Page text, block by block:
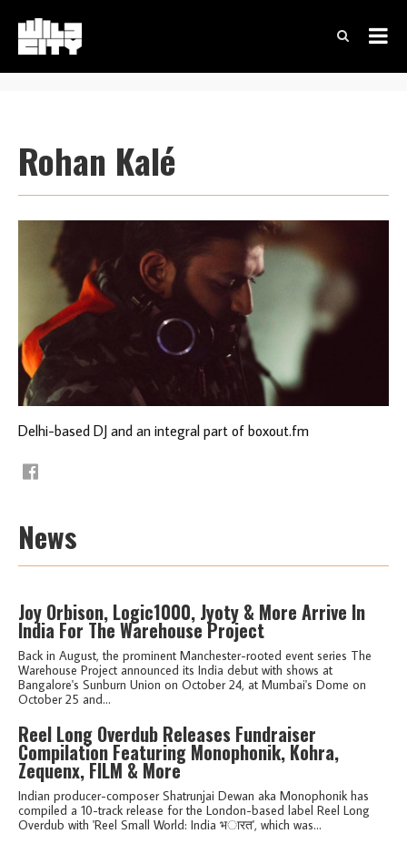
Rohan Kalé
Delhi-based DJ and an integral part of boxout.fm
News
Joy Orbison, Logic1000, Jyoty & More Arrive In
India For The Warehouse Project
Back in August, the prominent Manchester-rooted event series The
Warehouse Project announced its India debut with shows at
Bangalore's Sunburn Union on October 24, at Mumbai's Dome on
October 25 and...
Reel Long Overdub Releases Fundraiser
Compilation Featuring Monophonik, Kohra,
Zequenx, FILM & More
Indian producer-composer Shatrunjai Dewan aka Monophonik has
compiled a 10-track release for the London-based label Reel Long
Overdub with 'Reel Small World: India भ​ा​र​त', which was...